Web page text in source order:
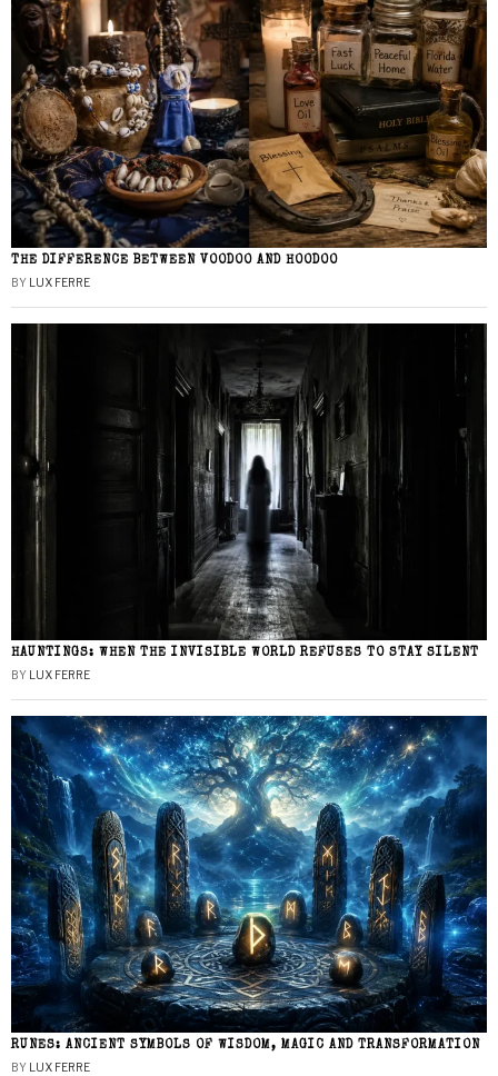
THE DIFFERENCE BETWEEN VOODOO AND HOODOO
BY LUX FERRE
HAUNTINGS: WHEN THE INVISIBLE WORLD REFUSES TO STAY SILENT
BY LUX FERRE
RUNES: ANCIENT SYMBOLS OF WISDOM, MAGIC AND TRANSFORMATION
BY LUX FERRE